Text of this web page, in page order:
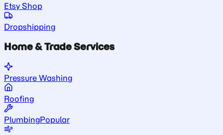
Etsy Shop
Dropshipping
Home & Trade Services
Pressure Washing
Roofing
PlumbingPopular